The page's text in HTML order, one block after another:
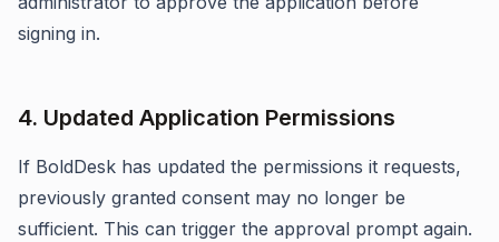
signing in.
4. Updated Application Permissions
If BoldDesk has updated the permissions it requests,
previously granted consent may no longer be
sufficient. This can trigger the approval prompt again.